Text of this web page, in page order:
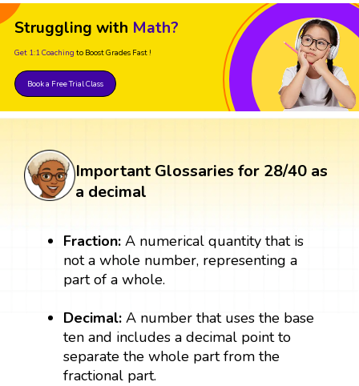
Struggling with Math?
Get 1:1 Coaching to Boost Grades Fast !
Book a Free Trial Class
Important Glossaries for 28/40 as
a decimal
Fraction:A numerical quantity that is
not a whole number, representing a
part of a whole.
Decimal: A number that uses the base
ten and includes a decimal point to
separate the whole part from the
fractional part.